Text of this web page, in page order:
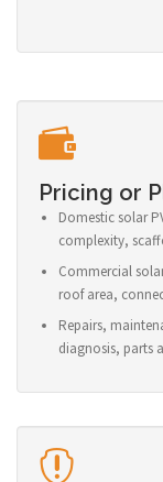
Pricing or
Domestic solar
complexity,
Commercial
roof area,
Repairs,
diagnosis, parts